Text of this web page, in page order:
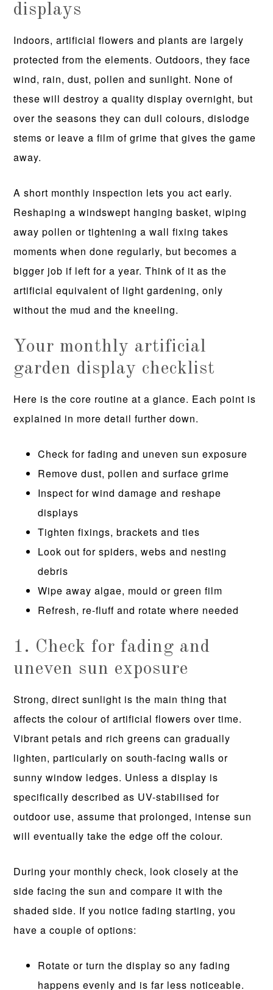
displays
Indoors, artificial flowers and plants are largely
protected from the elements. Outdoors, they face
wind, rain, dust, pollen and sunlight. None of
these will destroy a quality display overnight, but
over the seasons they can dull colours, dislodge
stems or leave a film of grime that gives the game
away.
A short monthly inspection lets you act early.
Reshaping a windswept hanging basket, wiping
away pollen or tightening a wall fixing takes
moments when done regularly, but becomes a
bigger job if left for a year. Think of it as the
artificial equivalent of light gardening, only
without the mud and the kneeling.
Your monthly artificial
garden display checklist
Here is the core routine at a glance. Each point is
explained in more detail further down.
Check for fading and uneven sun exposure
Remove dust, pollen and surface grime
Inspect for wind damage and reshape
displays
Tighten fixings, brackets and ties
Look out for spiders, webs and nesting
debris
Wipe away algae, mould or green film
Refresh, re-fluff and rotate where needed
1. Check for fading and
uneven sun exposure
Strong, direct sunlight is the main thing that
affects the colour of artificial flowers over time.
Vibrant petals and rich greens can gradually
lighten, particularly on south-facing walls or
sunny window ledges. Unless a display is
specifically described as UV-stabilised for
outdoor use, assume that prolonged, intense sun
will eventually take the edge off the colour.
During your monthly check, look closely at the
side facing the sun and compare it with the
shaded side. If you notice fading starting, you
have a couple of options:
Rotate or turn the display so any fading
happens evenly and is far less noticeable.